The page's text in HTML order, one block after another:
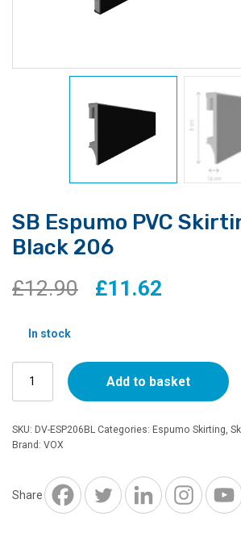
SB Espumo PVC
Black 206
£12.90
Original
£12.90.
£11.62
£11.62.
In stock
Espumo
PVC
Skirting
80mm
quantity
Add to basket
SKU: DV-ESP206BL Categories: Espumo Skirting,
Brand: VOX
Share